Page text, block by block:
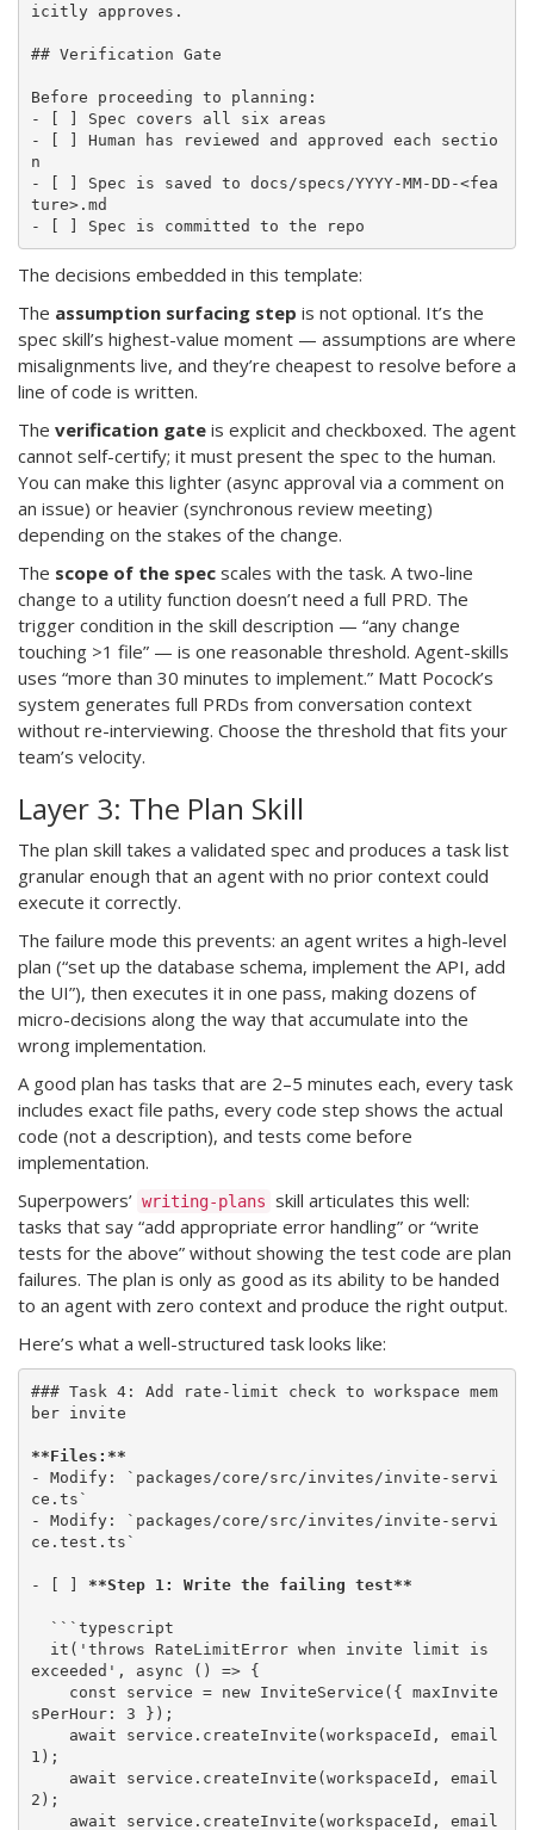
icitly approves.
## Verification Gate
Before proceeding to planning:
- [ ] Spec covers all six areas
- [ ] Human has reviewed and approved each sectio
n
- [ ] Spec is saved to docs/specs/YYYY-MM-DD-<fea
ture>.md
The decisions embedded in this template:
The assumption surfacing step is not optional. It’s the
spec skill’s highest-value moment — assumptions are where
misalignments live, and they’re cheapest to resolve before a
line of code is written.
The verification gate is explicit and checkboxed. The agent
cannot self-certify; it must present the spec to the human.
You can make this lighter (async approval via a comment on
an issue) or heavier (synchronous review meeting)
depending on the stakes of the change.
The scope of the spec scales with the task. A two-line
change to a utility function doesn’t need a full PRD. The
trigger condition in the skill description — “any change
touching >1 file” — is one reasonable threshold. Agent-skills
uses “more than 30 minutes to implement.” Matt Pocock’s
system generates full PRDs from conversation context
without re-interviewing. Choose the threshold that fits your
team’s velocity.
Layer 3: The Plan Skill
The plan skill takes a validated spec and produces a task list
granular enough that an agent with no prior context could
execute it correctly.
The failure mode this prevents: an agent writes a high-level
plan (“set up the database schema, implement the API, add
the UI”), then executes it in one pass, making dozens of
micro-decisions along the way that accumulate into the
wrong implementation.
A good plan has tasks that are 2–5 minutes each, every task
includes exact file paths, every code step shows the actual
code (not a description), and tests come before
implementation.
Superpowers’ writing-plans skill articulates this well:
tasks that say “add appropriate error handling” or “write
tests for the above” without showing the test code are plan
failures. The plan is only as good as its ability to be handed
to an agent with zero context and produce the right output.
Here’s what a well-structured task looks like:
### Task 4: Add rate-limit check to workspace mem
ber invite
**Files:**
- Modify: `packages/core/src/invites/invite-servi
ce.ts`
- Modify: `packages/core/src/invites/invite-servi
ce.test.ts`
- [ ] **Step 1: Write the failing test**
exceeded', async () => {
sPerHour: 3 });
1);
2);